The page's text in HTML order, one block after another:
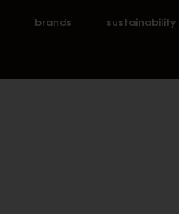
brands sustainability